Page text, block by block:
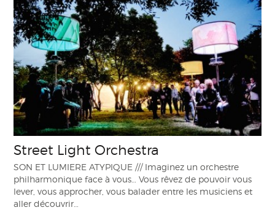
Street Light Orchestra
SON ET LUMIERE ATYPIQUE /// Imaginez un orchestre
philharmonique face à vous… Vous rêvez de pouvoir vous
lever, vous approcher, vous balader entre les musiciens et
aller découvrir…